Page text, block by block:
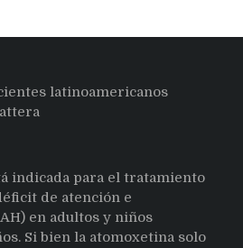
latinoamericanos
indicada para el tratamiento
de atención e
en adultos y niños
Si bien la atomoxetina solo